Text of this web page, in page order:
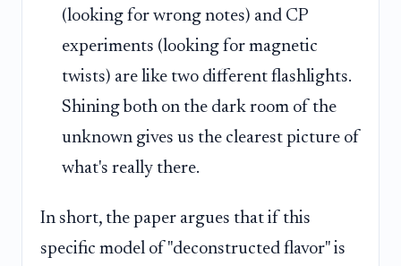
(looking for wrong notes) and CP
experiments (looking for magnetic
twists) are like two different flashlights.
Shining both on the dark room of the
unknown gives us the clearest picture of
what's really there.
In short, the paper argues that if this
specific model of "deconstructed flavor" is